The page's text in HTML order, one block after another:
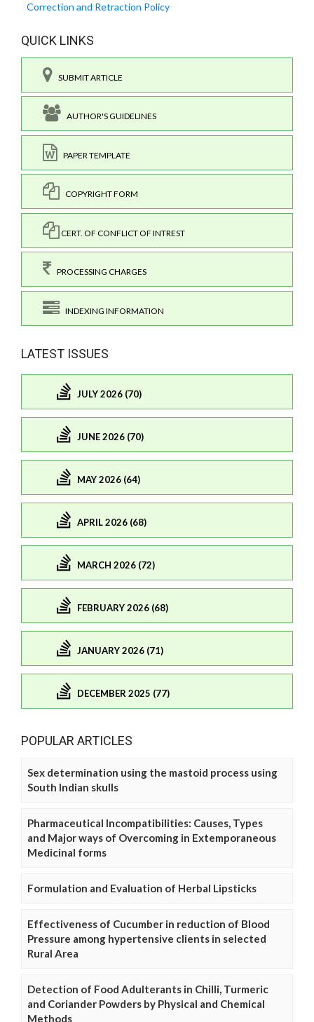
Correction and Retraction Policy
QUICK LINKS
SUBMIT ARTICLE
AUTHOR'S GUIDELINES
PAPER TEMPLATE
COPYRIGHT FORM
CERT. OF CONFLICT OF INTREST
PROCESSING CHARGES
INDEXING INFORMATION
LATEST ISSUES
JULY 2026 (70)
JUNE 2026 (70)
MAY 2026 (64)
APRIL 2026 (68)
MARCH 2026 (72)
FEBRUARY 2026 (68)
JANUARY 2026 (71)
DECEMBER 2025 (77)
POPULAR ARTICLES
Sex determination using the mastoid process using
South Indian skulls
Pharmaceutical Incompatibilities: Causes, Types
and Major ways of Overcoming in Extemporaneous
Medicinal forms
Formulation and Evaluation of Herbal Lipsticks
Effectiveness of Cucumber in reduction of Blood
Pressure among hypertensive clients in selected
Rural Area
Detection of Food Adulterants in Chilli, Turmeric
and Coriander Powders by Physical and Chemical
Methods